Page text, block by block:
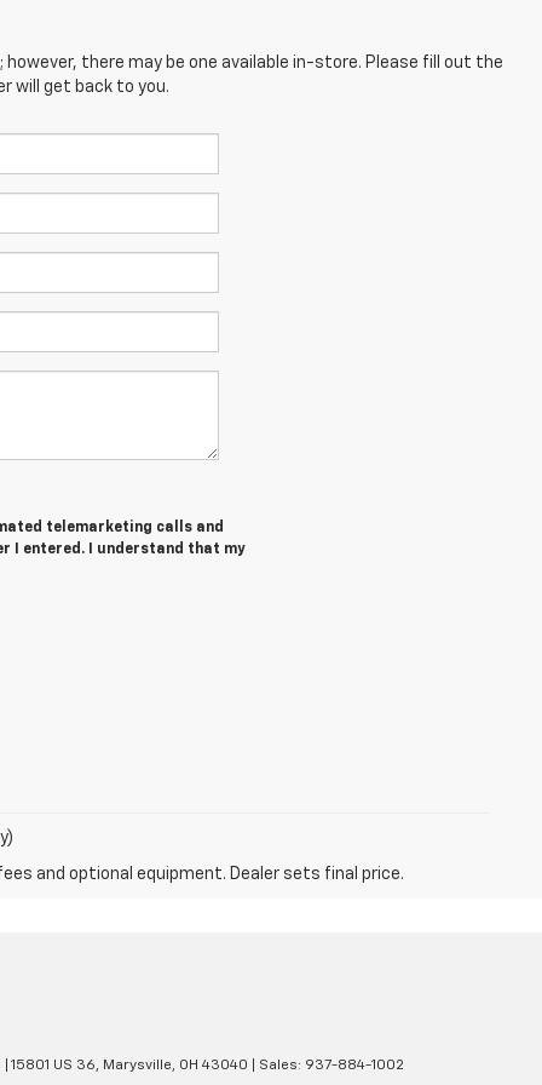
there may be one available in-store. Please fill out the
will get back to you.
telemarketing calls and
I entered. I understand that my
and optional equipment. Dealer sets final price.
15801 US 36, Marysville, OH 43040 | Sales: 937-884-1002